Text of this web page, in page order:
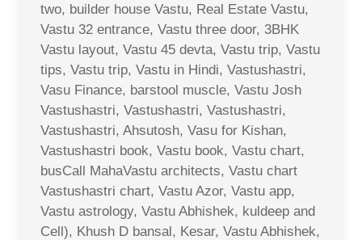
two, builder house Vastu, Real Estate Vastu,
Vastu 32 entrance, Vastu three door, 3BHK
Vastu layout, Vastu 45 devta, Vastu trip, Vastu
tips, Vastu trip, Vastu in Hindi, Vastushastri,
Vasu Finance, barstool muscle, Vastu Josh
Vastushastri, Vastushastri, Vastushastri,
Vastushastri, Ahsutosh, Vasu for Kishan,
Vastushastri book, Vastu book, Vastu chart,
busCall MahaVastu architects, Vastu chart
Vastushastri chart, Vastu Azor, Vastu app,
Vastu astrology, Vastu Abhishek, kuldeep and
Cell), Khush D bansal, Kesar, Vastu Abhishek,